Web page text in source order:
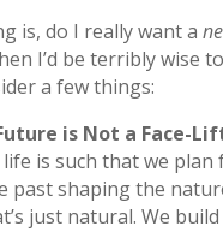
is, do I really want a
I’d be terribly wise to
a few things:
is Not a Face-
is such that we plan
past shaping the
just natural. We